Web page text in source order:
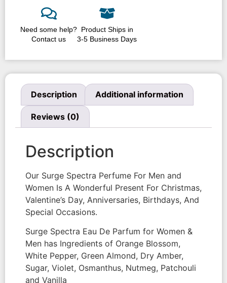
Need some help?
Contact us
Product Ships in
3-5 Business Days
Description Additional information
Reviews (0)
Description
Our Surge Spectra Perfume For Men and
Women Is A Wonderful Present For Christmas,
Valentine’s Day, Anniversaries, Birthdays, And
Special Occasions.
Surge Spectra Eau De Parfum for Women &
Men has Ingredients of Orange Blossom,
White Pepper, Green Almond, Dry Amber,
Sugar, Violet, Osmanthus, Nutmeg, Patchouli
and Vanilla